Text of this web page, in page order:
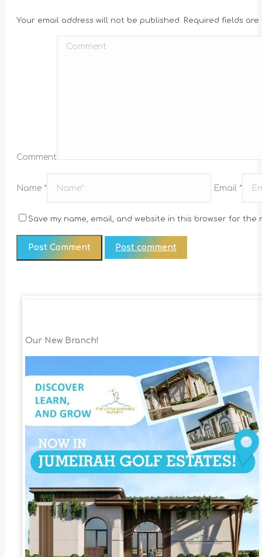
Your email address will not be published. Required fields
Comment
Name * Email *
Save my name, email, and website in this browser for the
Post comment
Our New Branch!